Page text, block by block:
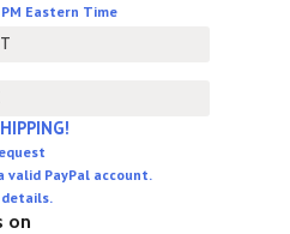
Eastern Time
PayPal account.
on